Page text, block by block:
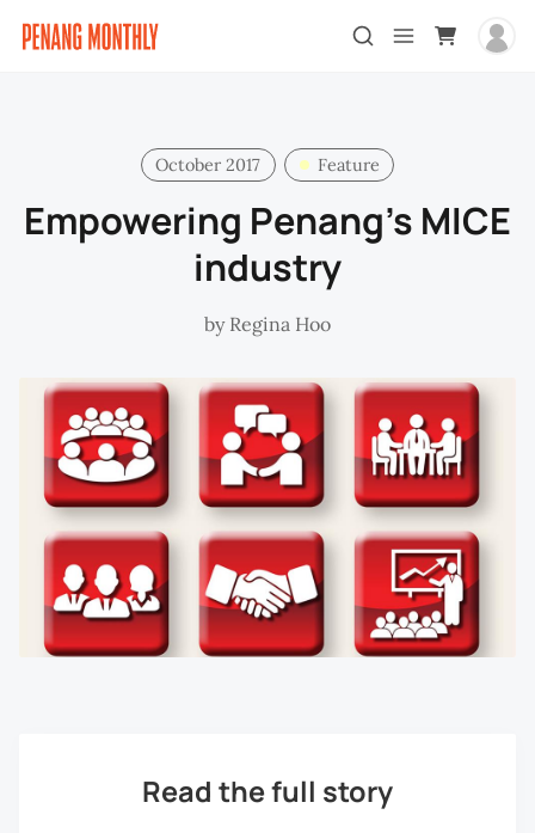
October 2017 Feature
Empowering Penang’s MICE
industry
by Regina Hoo
Read the full story